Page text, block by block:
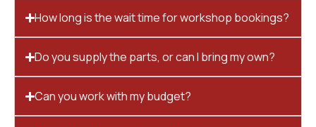
How long is the wait time for workshop bookings?
Do you supply the parts, or can I bring my own?
Can you work with my budget?